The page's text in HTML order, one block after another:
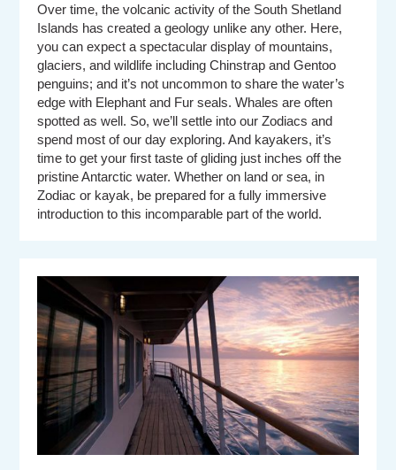
Over time, the volcanic activity of the South Shetland
Islands has created a geology unlike any other. Here,
you can expect a spectacular display of mountains,
glaciers, and wildlife including Chinstrap and Gentoo
penguins; and it’s not uncommon to share the water’s
edge with Elephant and Fur seals. Whales are often
spotted as well. So, we’ll settle into our Zodiacs and
spend most of our day exploring. And kayakers, it’s
time to get your first taste of gliding just inches off the
pristine Antarctic water. Whether on land or sea, in
Zodiac or kayak, be prepared for a fully immersive
introduction to this incomparable part of the world.